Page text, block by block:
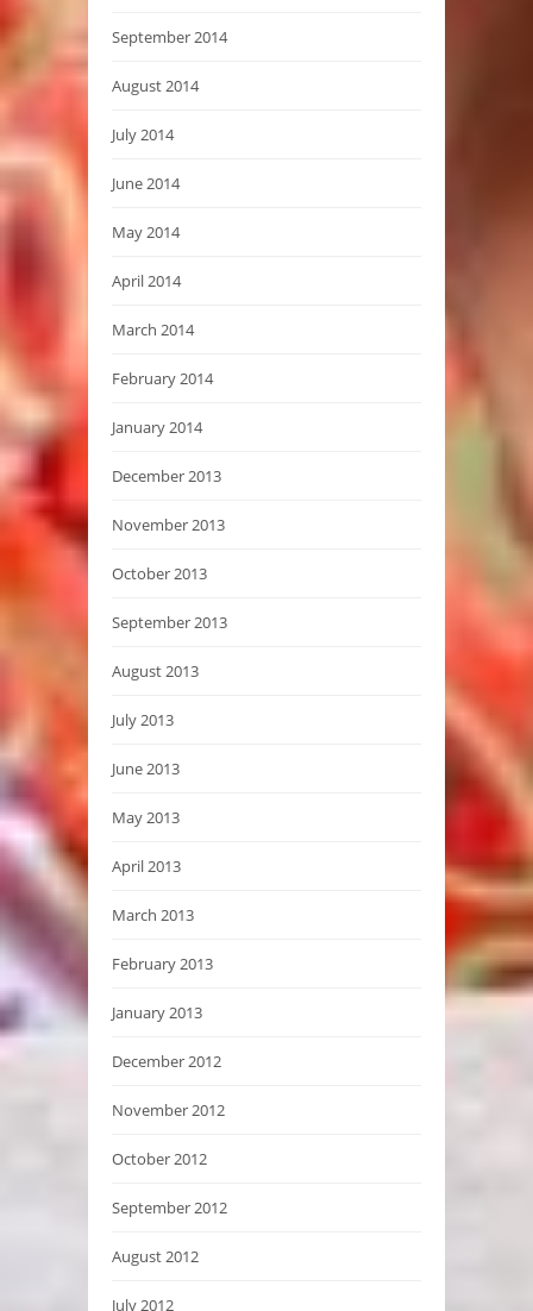
September 2014
August 2014
July 2014
June 2014
May 2014
April 2014
March 2014
February 2014
January 2014
December 2013
November 2013
October 2013
September 2013
August 2013
July 2013
June 2013
May 2013
April 2013
March 2013
February 2013
January 2013
December 2012
November 2012
October 2012
September 2012
August 2012
July 2012